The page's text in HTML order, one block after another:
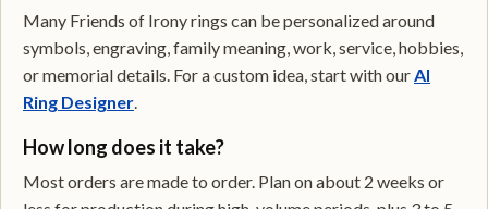
Many Friends of Irony rings can be personalized around
symbols, engraving, family meaning, work, service, hobbies,
or memorial details. For a custom idea, start with ourAI
Ring Designer.
How long does it take?
Most orders are made to order. Plan on about 2 weeks or